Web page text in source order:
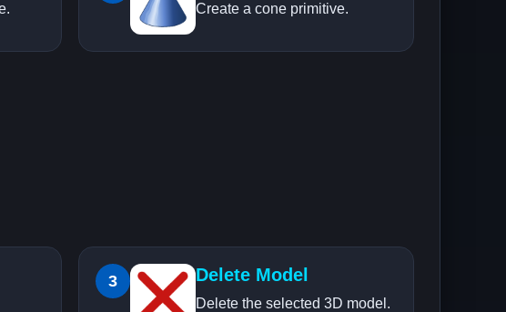
Create a cone primitive.
3 Delete Model
Delete the selected 3D model.